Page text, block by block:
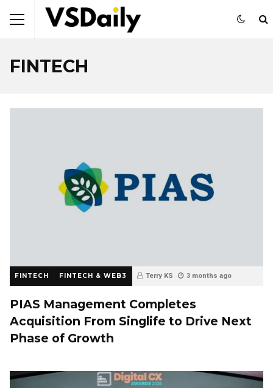
FINTECH
FINTECH FINTECH & WEB3 Terry KS 3 months ago
PIAS Management Completes
Acquisition From Singlife to Drive Next
Phase of Growth